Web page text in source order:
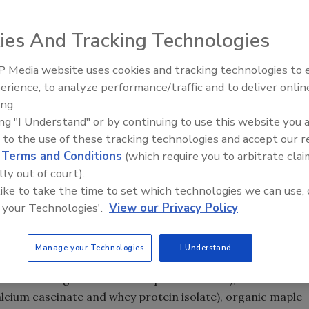
shake, is now available in the United States in
Bean launching this fall. Each bottle boasts
pumpkin seed oil, pomegranate and beet juice and
grams of protein and seven to eight grams of fiber.
and 99.8 percent lactose-free. Rumble is available in
and Mid-Atlantic), in addition to more than 500
the United States, and at Amazon.com and
bottles for a suggested retail price of $4.29 – $4.49
trade organic coffee and purified water), Rumble
caseinate and whey protein isolate), organic maple
And Tracking Technologies
Media website uses cookies and tracking technologies to
to analyze performance/traffic and to deliver
"I Understand" or by continuing to use this website you
to the use of these tracking technologies and accept our
Terms and Conditions (which require you to arbitrate
out of court).
to take the time to set which technologies we can use,
Technologies'. View our Privacy Policy
Manage your Technologies I Understand